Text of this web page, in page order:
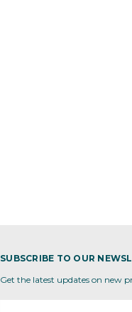
SUBSCRIBE TO OUR
Get the latest updates on new